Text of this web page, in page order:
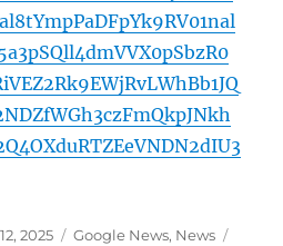
2025 Categories
Google News, News